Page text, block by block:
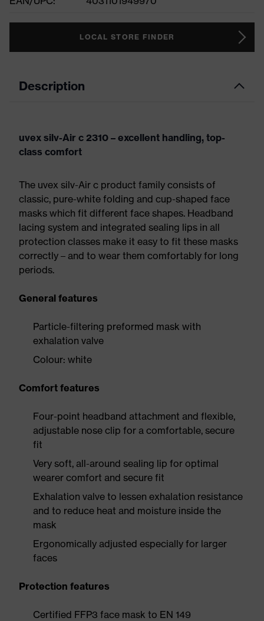
LOCAL STORE FINDER
Description
uvex silv-Air c 2310 – excellent handling, top-
class comfort
The uvex silv-Air c product family consists of
classic, pure-white folding and cup-shaped face
masks which fit different face shapes. Headband
lacing system and integrated sealing lips in all
protection classes make it easy to fit these masks
correctly – and to wear them comfortably for long
periods.
General features
Particle-filtering preformed mask with
exhalation valve
Colour: white
Comfort features
Four-point headband attachment and flexible,
adjustable nose clip for a comfortable, secure
fit
Very soft, all-around sealing lip for optimal
wearer comfort and secure fit
Exhalation valve to lessen exhalation resistance
and to reduce heat and moisture inside the
mask
Ergonomically adjusted especially for larger
faces
Protection features
Certified FFP3 face mask to EN 149